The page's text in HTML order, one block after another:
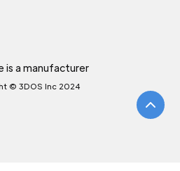
is a manufacturer
© 3DOS Inc 2024